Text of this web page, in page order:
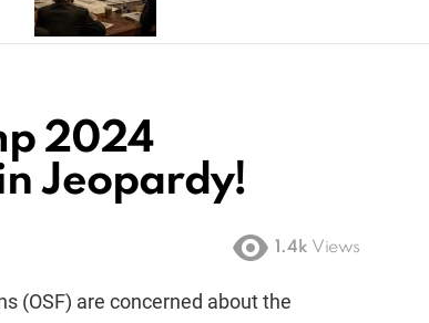
2024
Jeopardy!
1.4k Views
(OSF) are concerned about the